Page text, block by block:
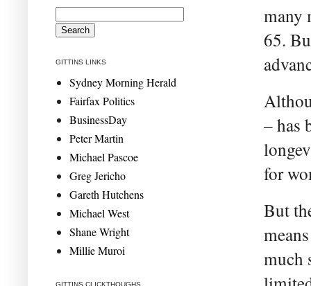
many
65.
– has
for
But
much
GITTINS LINKS
Sydney Morning Herald
Fairfax Politics
BusinessDay
Peter Martin
Michael Pascoe
Greg Jericho
Gareth Hutchens
Michael West
Shane Wright
Millie Muroi
GITTINS CLICKTHOUGHS